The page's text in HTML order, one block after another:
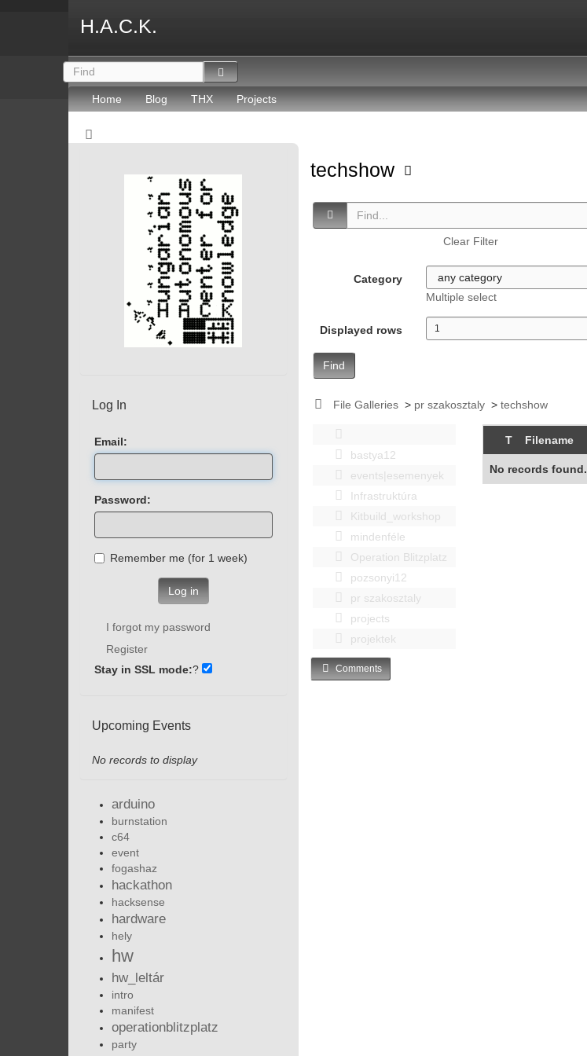
H.A.C.K.
Home Blog THX Projects
techshow
Clear Filter
Category
Multiple select
Displayed rows
Find
File Galleries > pr szakosztaly >techshow
bastya12
events|esemenyek
Infrastruktúra
Kitbuild_workshop
mindenféle
Operation Blitzplatz
pozsonyi12
pr szakosztaly
projects
projektek
T Filename
No records found.
Comments
Log In
Email:
Password:
Remember me (for 1 week)
Log in
I forgot my password
Register
Stay in SSL mode:?
Upcoming Events
No records to display
arduino
burnstation
c64
event
fogashaz
hackathon
hacksense
hardware
hely
hw
hw_leltár
intro
manifest
operationblitzplatz
party